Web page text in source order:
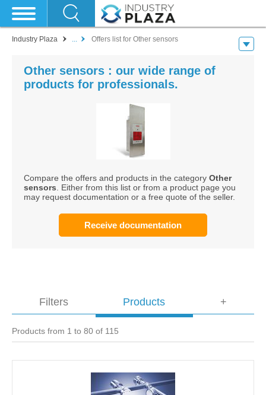
Industry Plaza ... Offers list for Other sensors
Other sensors : our wide range of
products for professionals.
Compare the offers and products in the category Other
sensors . Either from this list or from a product page you
may request documentation or a free quote of the seller.
Receive documentation
Filters Products
Products from 1 to 80 of 115
+